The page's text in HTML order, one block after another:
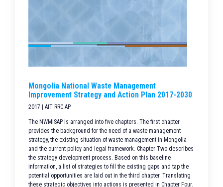
Mongolia National Waste Management
Improvement Strategy and Action Plan 2017-2030
2017 | AIT RRC.AP
The NWMISAP is arranged into five chapters. The first chapter
provides the background for the need of a waste management
strategy, the existing situation of waste management in Mongolia
and the current policy and legal framework. Chapter Two describes
the strategy development process. Based on this baseline
information, a list of strategies to fill the existing gaps and tap the
potential opportunities are laid out in the third chapter. Translating
these strategic objectives into actions is presented in Chapter Four.